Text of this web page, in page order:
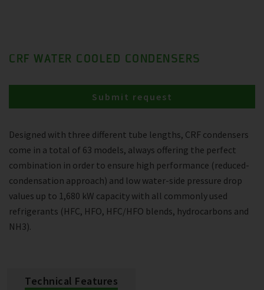
CRF WATER COOLED CONDENSERS
Designed with three different tube lengths, CRF condensers
come in a total of 63 models, always offering the perfect
combination in order to ensure high performance (reduced-
condensation approach) and low water-side pressure drop
values up to 1,680 kW capacity with all commonly used
refrigerants (HFC, HFO, HFC/HFO blends, hydrocarbons and
NH3).
Submit request
Technical Features